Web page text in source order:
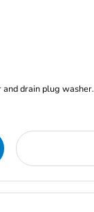
drain plug washer.